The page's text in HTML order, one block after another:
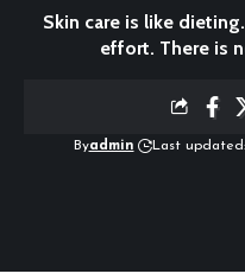
Skin care is like
effort. There is
Byadmin Last